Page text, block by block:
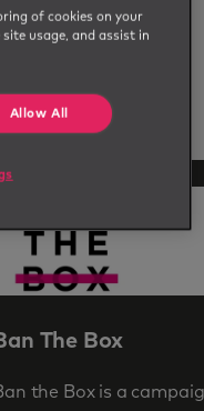
increase
of cookies on your
usage, and assist in
Allow All